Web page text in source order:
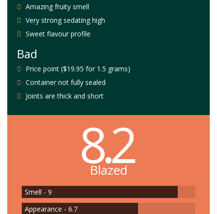
Amazing fruity smell
Very strong sedating high
Sweet flavour profile
Bad
Price point ($19.95 for 1.5 grams)
Container not fully sealed
Joints are thick and short
8.2
Blazed
Smell - 9
Appearance - 6.7